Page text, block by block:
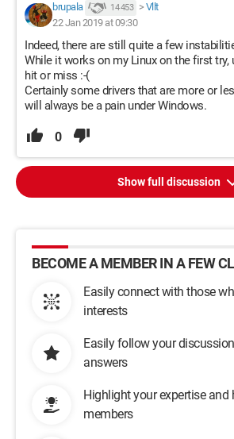
brupala 14 453 > Vllt
22 Jan 2019 at 09:30
Indeed, there are still quite a few
While it works on my Linux on the first try,
hit or miss :-(
Certainly some drivers that are more or
will always be a pain under Windows.
0
Show full discussion
BECOME A MEMBER IN A FEW
Easily connect with those
interests
Easily follow your
answers
Highlight your expertise and
members